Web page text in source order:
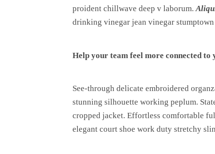
proident chillwave deep v laborum.
drinking vinegar jean vinegar
Help your team feel more connected
See-through delicate embroidered
stunning silhouette working peplum.
cropped jacket. Effortless comfortable
elegant court shoe work duty stretchy